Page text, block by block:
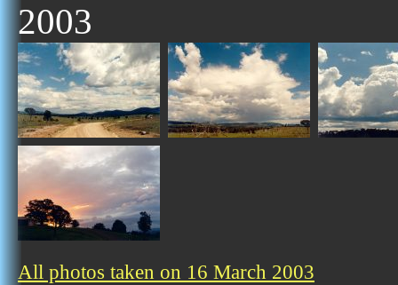
2003
All photos taken on 16 March 2003